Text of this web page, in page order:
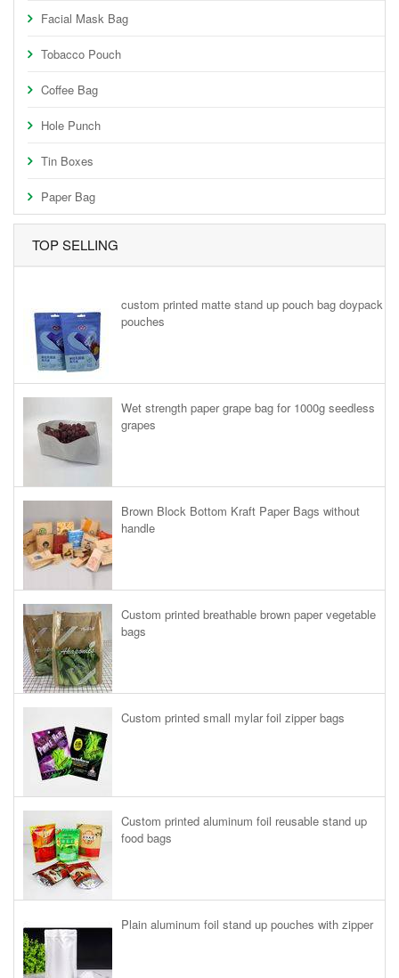
Facial Mask Bag
Tobacco Pouch
Coffee Bag
Hole Punch
Tin Boxes
Paper Bag
TOP SELLING
custom printed matte stand up pouch bag doypack
pouches
Wet strength paper grape bag for 1000g seedless
grapes
Brown Block Bottom Kraft Paper Bags without
handle
Custom printed breathable brown paper vegetable
bags
Custom printed small mylar foil zipper bags
Custom printed aluminum foil reusable stand up
food bags
Plain aluminum foil stand up pouches with zipper